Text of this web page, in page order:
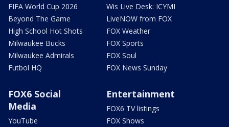
FIFA World Cup 2026
Beyond The Game
High School Hot Shots
Milwaukee Bucks
Milwaukee Admirals
Futbol HQ
Wis Live Desk: ICYMI
LiveNOW from FOX
FOX Weather
FOX Sports
FOX Soul
FOX News Sunday
FOX6 Social
Media
YouTube
Entertainment
FOX6 TV listings
FOX Shows